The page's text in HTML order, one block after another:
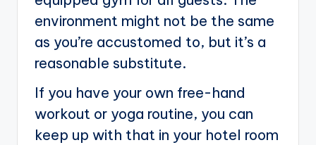
environment might not be the same
as you’re accustomed to, but it’s a
reasonable substitute.
If you have your own free-hand
workout or yoga routine, you can
keep up with that in your hotel room